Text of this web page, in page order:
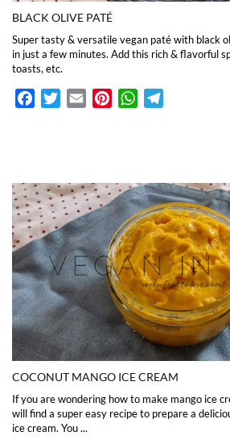
BLACK OLIVE PATÉ
Super tasty & versatile vegan paté with black
in just a few minutes. Add this rich & flavorful
toasts, etc.
FacebookTwitterEmail PinterestWhatsApp
COCONUT MANGO ICE CREAM
If you are wondering how to make mango ice
will find a super easy recipe to prepare a
ice cream. You ...